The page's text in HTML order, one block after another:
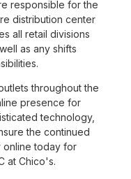
responsible for the
distribution center
all retail divisions
as any shifts
throughout the
presence for
technology,
the continued
online today for
at Chico's.